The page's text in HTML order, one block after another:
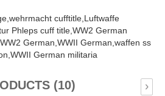
wehrmacht cufftitle,Luftwaffe
Phleps cuff title,WW2 German
WW2 German,WWII German,waffen ss
WWII German militaria
(10) ›